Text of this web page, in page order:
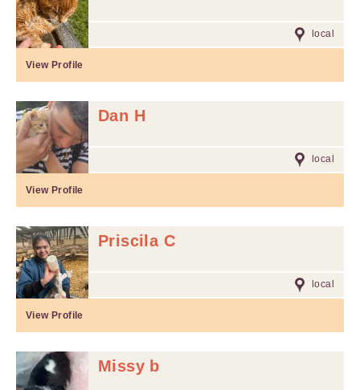
local
View Profile
Dan H
local
View Profile
Priscila C
local
View Profile
Missy b